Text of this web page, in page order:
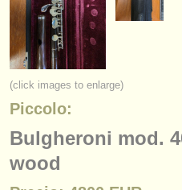
cursillos
concursos
instrumentos en venta
instrumentos robados
directorios:
orquestas y teatros
(click images to enlarge)
Piccolo:
Bulgheroni mod.
wood